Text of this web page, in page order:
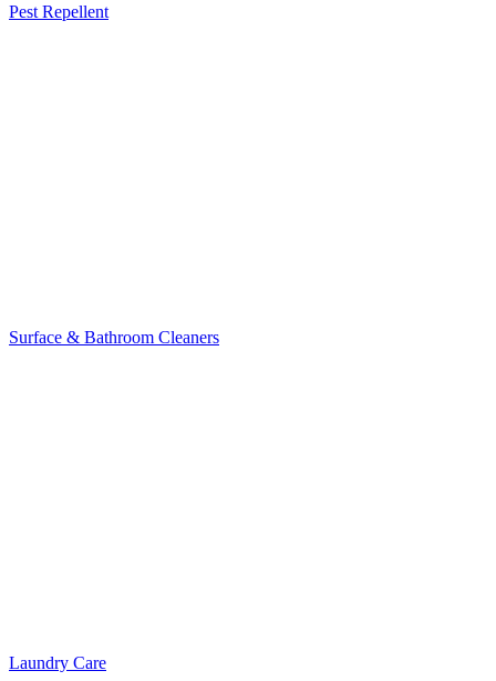
Pest Repellent
Surface & Bathroom Cleaners
Laundry Care